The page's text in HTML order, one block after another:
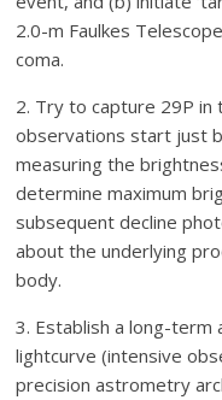
2.0-m Faulkes
coma.
2. Try to capture 29P in
observations start just
measuring the
determine maximum
subsequent decline
about the underlying
body.
3. Establish a long-
lightcurve (intensive
precision astrometry